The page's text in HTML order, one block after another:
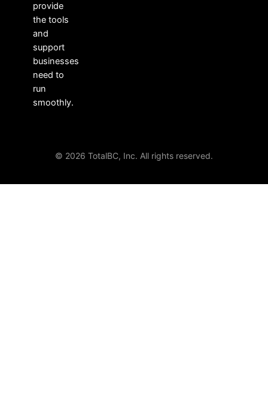
provide
the tools
and
support
businesses
need to
run
smoothly.
© 2026 TotalBC, Inc. All rights reserved.